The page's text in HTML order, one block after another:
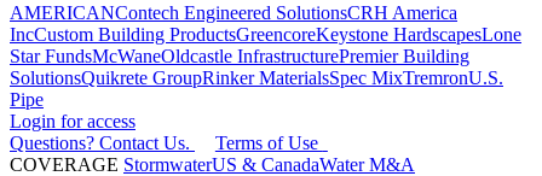
AMERICANContech Engineered SolutionsCRH America
IncCustom Building ProductsGreencoreKeystone HardscapesLone
Star FundsMcWaneOldcastle InfrastructurePremier Building
SolutionsQuikrete GroupRinker MaterialsSpec MixTremronU.S.
Pipe
Login for access
Questions? Contact Us.
Terms of Use
COVERAGE StormwaterUS & CanadaWater M&A